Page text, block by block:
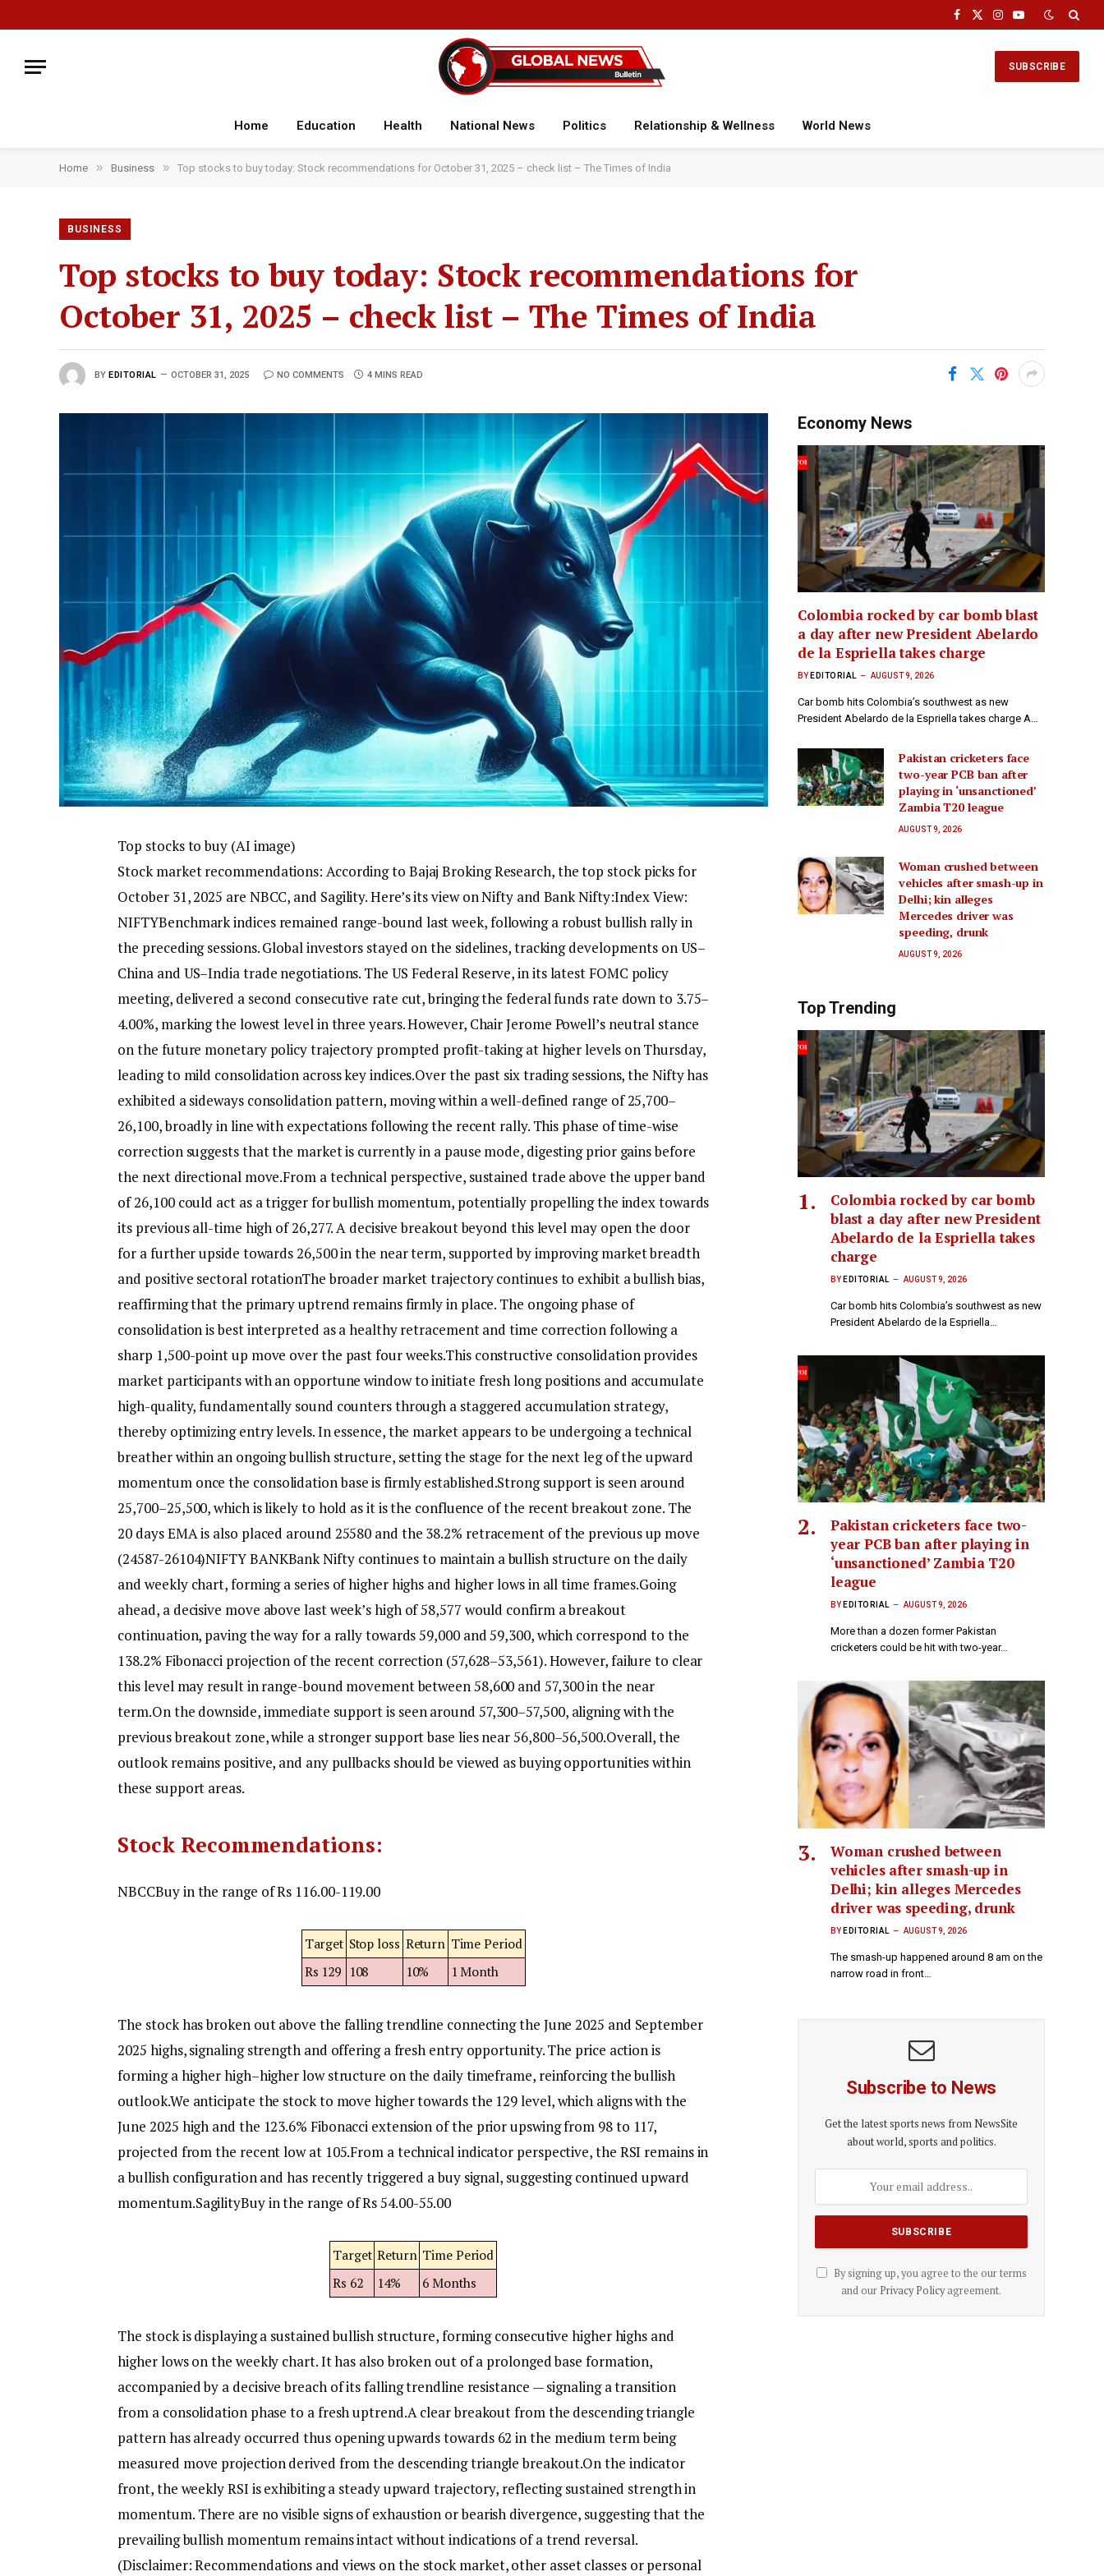
Facebook
X
Instagram
YouTube
SUBSCRIBE
Home Education Health National News Politics Relationship & Wellness World News
Home » Business » Top stocks to buy today: Stock recommendations for October 31, 2025 – check list – The Times of India
BUSINESS
Top stocks to buy today: Stock recommendations for
October 31, 2025 – check list – The Times of India
BY EDITORIAL OCTOBER 31, 2025 NO COMMENTS 4 MINS READ
Top stocks to buy (AI image)
Stock market recommendations: According to Bajaj Broking Research, the top stock picks for
October 31, 2025 are NBCC, and Sagility. Here’s its view on Nifty and Bank Nifty:Index View:
NIFTYBenchmark indices remained range-bound last week, following a robust bullish rally in
the preceding sessions.Global investors stayed on the sidelines, tracking developments on US–
China and US–India trade negotiations. The US Federal Reserve, in its latest FOMC policy
meeting, delivered a second consecutive rate cut, bringing the federal funds rate down to 3.75–
4.00%, marking the lowest level in three years. However, Chair Jerome Powell’s neutral stance
on the future monetary policy trajectory prompted profit-taking at higher levels on Thursday,
leading to mild consolidation across key indices.Over the past six trading sessions, the Nifty has
exhibited a sideways consolidation pattern, moving within a well-defined range of 25,700–
26,100, broadly in line with expectations following the recent rally. This phase of time-wise
correction suggests that the market is currently in a pause mode, digesting prior gains before
the next directional move.From a technical perspective, sustained trade above the upper band
of 26,100 could act as a trigger for bullish momentum, potentially propelling the index towards
its previous all-time high of 26,277. A decisive breakout beyond this level may open the door
for a further upside towards 26,500 in the near term, supported by improving market breadth
and positive sectoral rotationThe broader market trajectory continues to exhibit a bullish bias,
reaffirming that the primary uptrend remains firmly in place. The ongoing phase of
consolidation is best interpreted as a healthy retracement and time correction following a
sharp 1,500-point up move over the past four weeks.This constructive consolidation provides
market participants with an opportune window to initiate fresh long positions and accumulate
high-quality, fundamentally sound counters through a staggered accumulation strategy,
thereby optimizing entry levels.In essence, the market appears to be undergoing a technical
breather within an ongoing bullish structure, setting the stage for the next leg of the upward
momentum once the consolidation base is firmly established.Strong support is seen around
25,700–25,500, which is likely to hold as it is the confluence of the recent breakout zone. The
20 days EMA is also placed around 25580 and the 38.2% retracement of the previous up move
(24587-26104)NIFTY BANKBank Nifty continues to maintain a bullish structure on the daily
and weekly chart, forming a series of higher highs and higher lows in all time frames.Going
ahead, a decisive move above last week’s high of 58,577 would confirm a breakout
continuation, paving the way for a rally towards 59,000 and 59,300, which correspond to the
138.2% Fibonacci projection of the recent correction (57,628–53,561). However, failure to clear
this level may result in range-bound movement between 58,600 and 57,300 in the near
term.On the downside, immediate support is seen around 57,300–57,500, aligning with the
previous breakout zone, while a stronger support base lies near 56,800–56,500.Overall, the
outlook remains positive, and any pullbacks should be viewed as buying opportunities within
these support areas.
Stock Recommendations:
NBCCBuy in the range of Rs 116.00-119.00
Target Stop loss Return Time Period
Rs 129 108 10% 1 Month
The stock has broken out above the falling trendline connecting the June 2025 and September
2025 highs, signaling strength and offering a fresh entry opportunity. The price action is
forming a higher high–higher low structure on the daily timeframe, reinforcing the bullish
outlook.We anticipate the stock to move higher towards the 129 level, which aligns with the
June 2025 high and the 123.6% Fibonacci extension of the prior upswing from 98 to 117,
projected from the recent low at 105.From a technical indicator perspective, the RSI remains in
a bullish configuration and has recently triggered a buy signal, suggesting continued upward
momentum.SagilityBuy in the range of Rs 54.00-55.00
Target Return Time Period
Rs 62
14% 6 Months
The stock is displaying a sustained bullish structure, forming consecutive higher highs and
higher lows on the weekly chart.It has also broken out of a prolonged base formation,
accompanied by a decisive breach of its falling trendline resistance — signaling a transition
from a consolidation phase to a fresh uptrend.A clear breakout from the descending triangle
pattern has already occurred thus opening upwards towards 62 in the medium term being
measured move projection derived from the descending triangle breakout.On the indicator
front, the weekly RSI is exhibiting a steady upward trajectory, reflecting sustained strength in
momentum. There are no visible signs of exhaustion or bearish divergence, suggesting that the
prevailing bullish momentum remains intact without indications of a trend reversal.
(Disclaimer: Recommendations and views on the stock market, other asset classes or personal
Economy News
Colombia rocked by car bomb blast
a day after new President Abelardo
de la Espriella takes charge
BY EDITORIAL AUGUST 9, 2026
Car bomb hits Colombia’s southwest as new
President Abelardo de la Espriella takes charge A…
Pakistan cricketers face
two-year PCB ban after
playing in ‘unsanctioned’
Zambia T20 league
AUGUST 9, 2026
Woman crushed between
vehicles after smash-up in
Delhi; kin alleges
Mercedes driver was
speeding, drunk
AUGUST 9, 2026
Top Trending
Colombia rocked by car bomb
blast a day after new President
Abelardo de la Espriella takes
charge
BY EDITORIAL AUGUST 9, 2026
Car bomb hits Colombia’s southwest as new
President Abelardo de la Espriella…
Pakistan cricketers face two-
year PCB ban after playing in
‘unsanctioned’ Zambia T20
league
BY EDITORIAL AUGUST 9, 2026
More than a dozen former Pakistan
cricketers could be hit with two-year…
Woman crushed between
vehicles after smash-up in
Delhi; kin alleges Mercedes
driver was speeding, drunk
BY EDITORIAL AUGUST 9, 2026
The smash-up happened around 8 am on the
narrow road in front…
Subscribe to News
Get the latest sports news from NewsSite
about world, sports and politics.
By signing up, you agree to the our terms
and our Privacy Policyagreement.